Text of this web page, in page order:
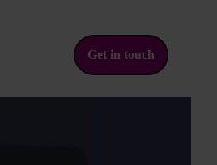
Get in touch